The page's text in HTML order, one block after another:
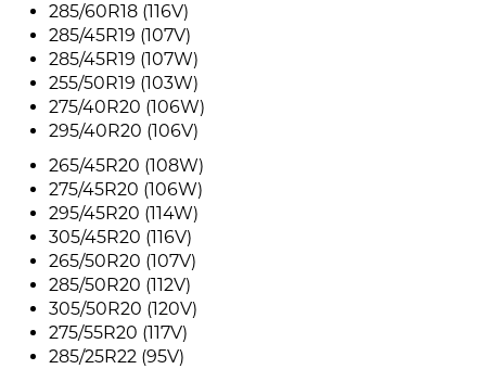
285/60R18 (116V)
285/45R19 (107V)
285/45R19 (107W)
255/50R19 (103W)
275/40R20 (106W)
295/40R20 (106V)
265/45R20 (108W)
275/45R20 (106W)
295/45R20 (114W)
305/45R20 (116V)
265/50R20 (107V)
285/50R20 (112V)
305/50R20 (120V)
275/55R20 (117V)
285/25R22 (95V)